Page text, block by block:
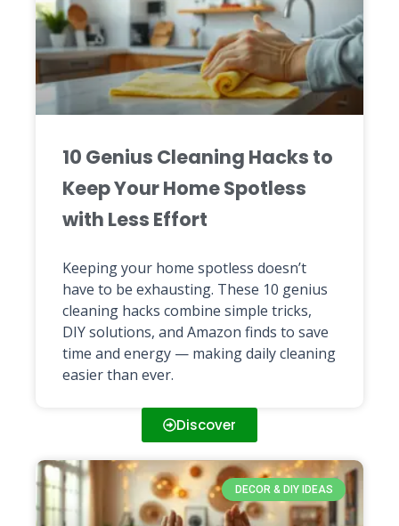
10 Genius Cleaning Hacks to
Keep Your Home Spotless
with Less Effort
Keeping your home spotless doesn’t
have to be exhausting. These 10 genius
cleaning hacks combine simple tricks,
DIY solutions, and Amazon finds to save
time and energy — making daily cleaning
easier than ever.
Discover
DECOR & DIY IDEAS